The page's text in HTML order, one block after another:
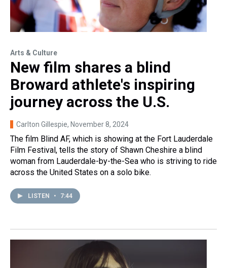
Arts & Culture
New film shares a blind
Broward athlete's inspiring
journey across the U.S.
Carlton Gillespie, November 8, 2024
The film Blind AF, which is showing at the Fort Lauderdale
Film Festival, tells the story of Shawn Cheshire a blind
woman from Lauderdale-by-the-Sea who is striving to ride
across the United States on a solo bike.
LISTEN • 7:44